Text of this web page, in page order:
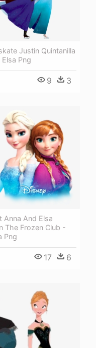
Justin Quintanilla
Png
9 3
Anna And Elsa
The Frozen Club -
Png
17 6